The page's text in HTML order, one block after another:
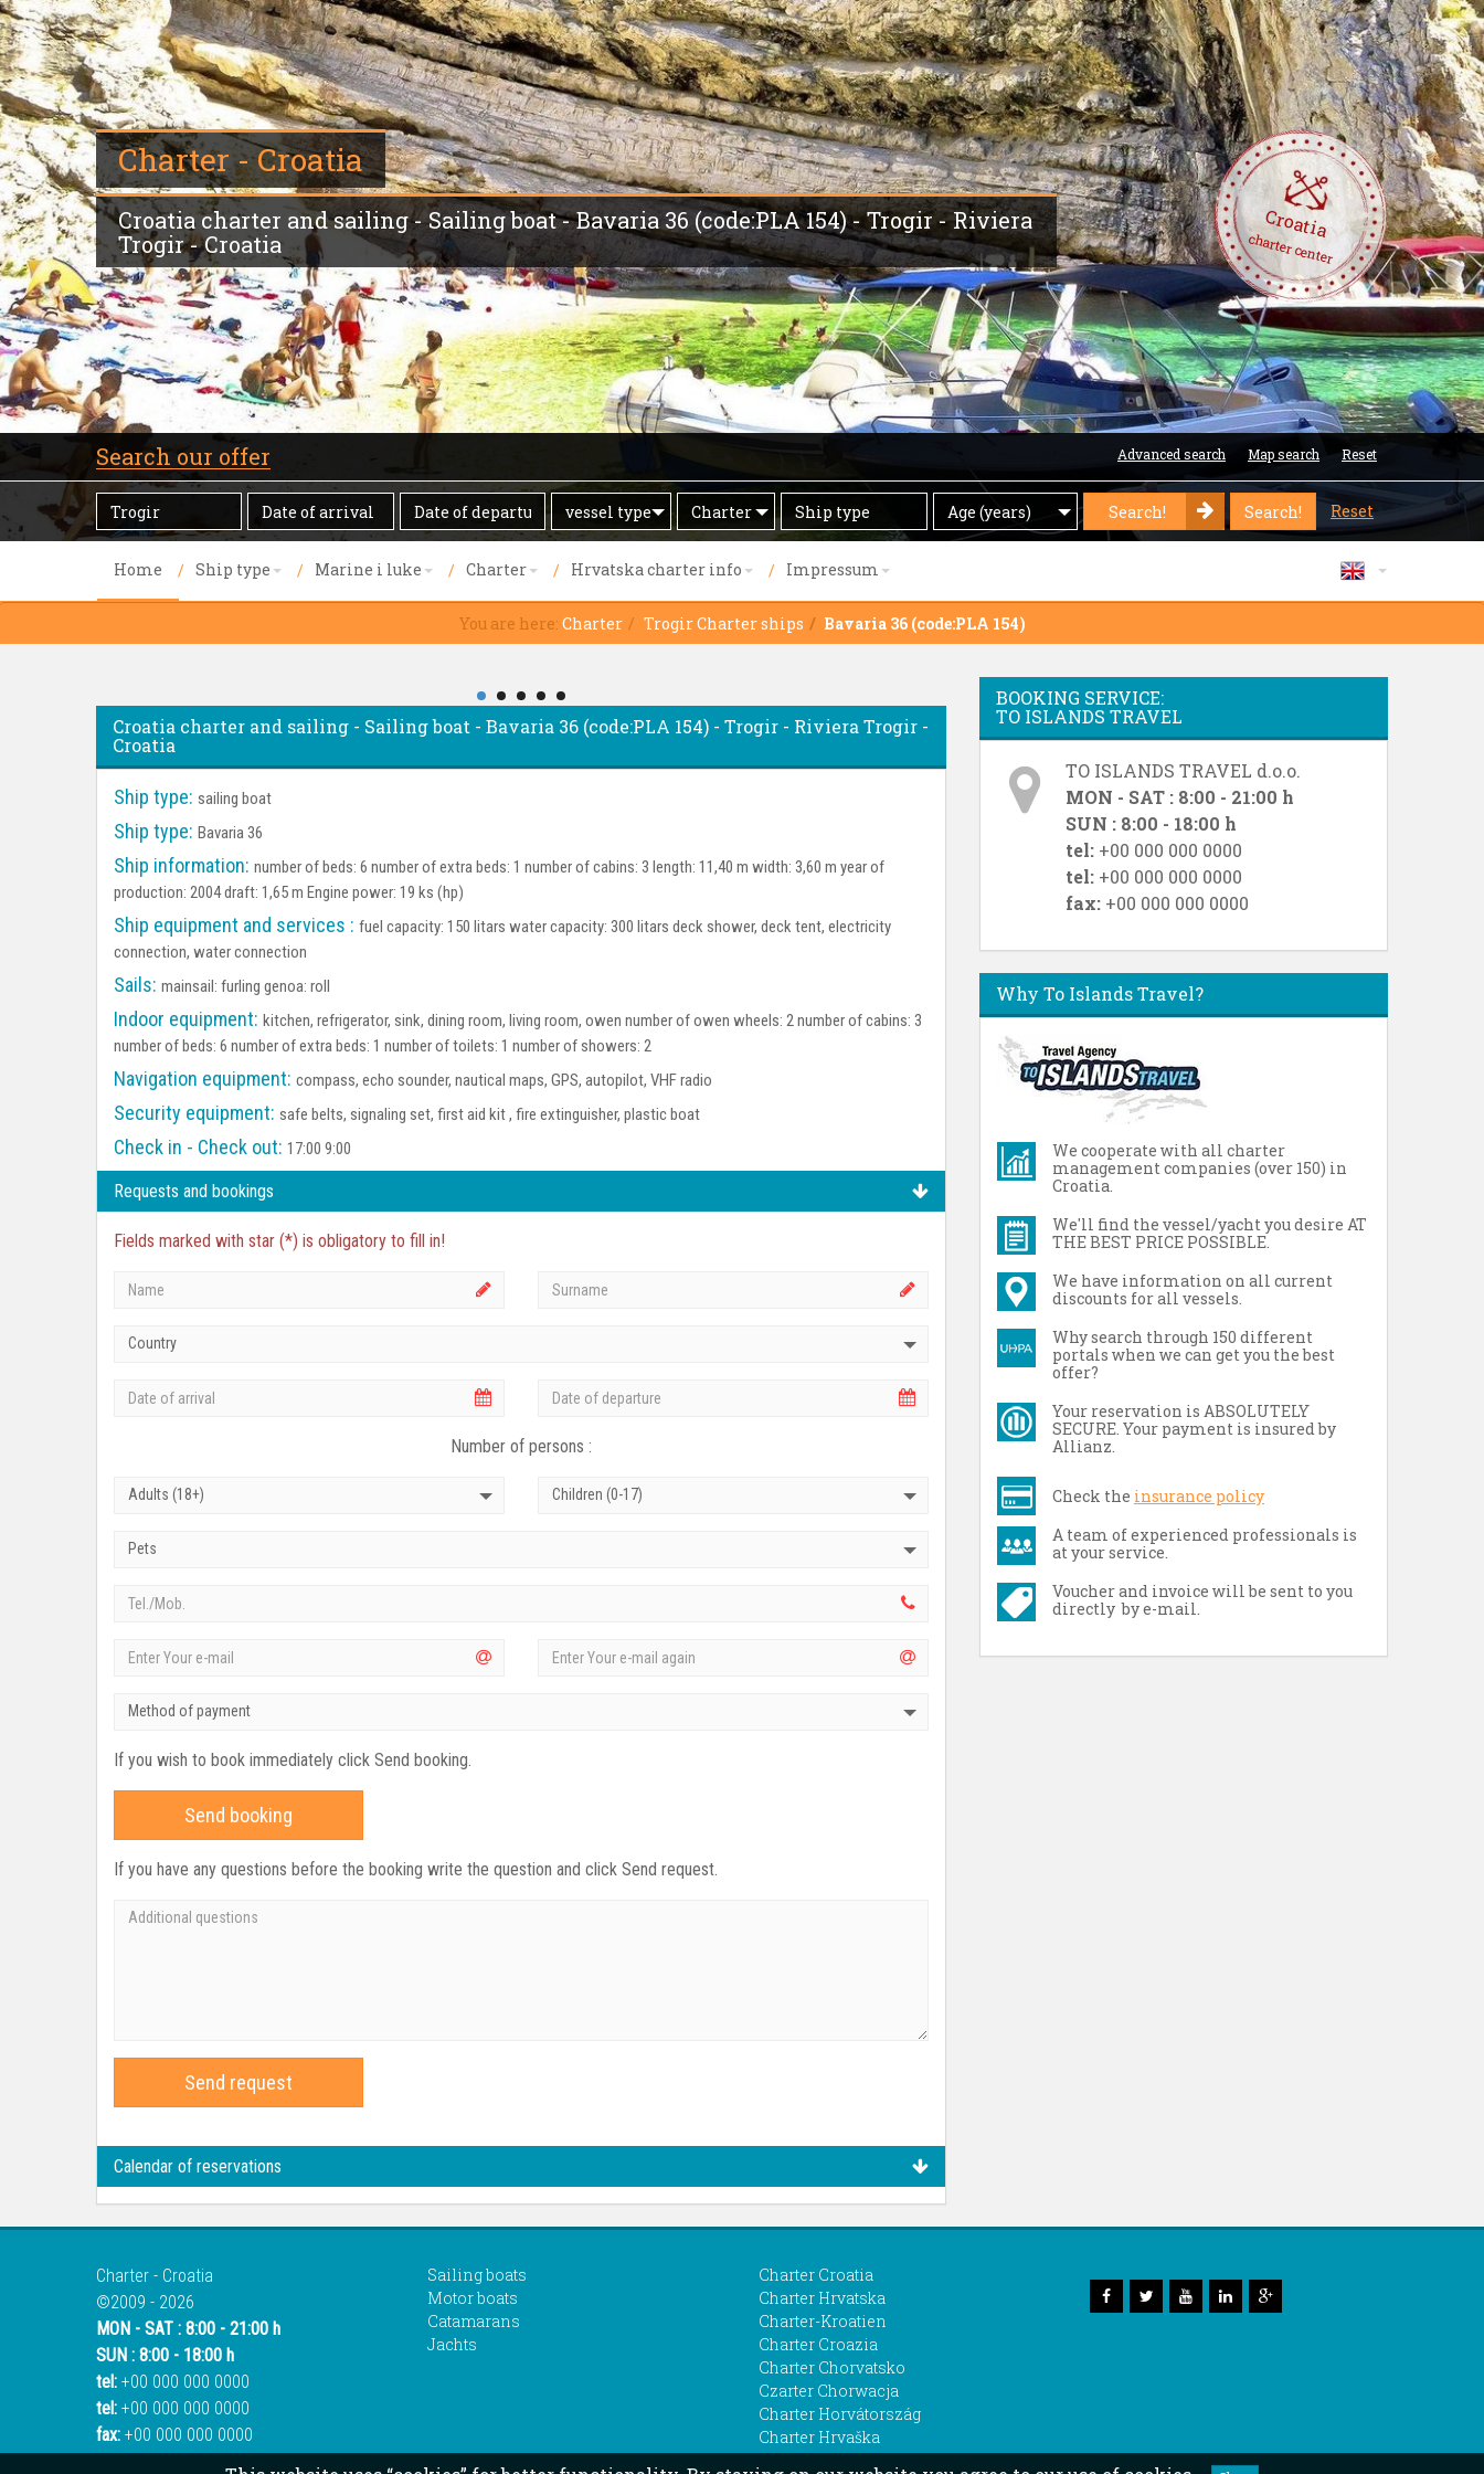
Charter - Croatia
Croatia charter and sailing - Sailing boat - Bavaria 36 (code:PLA 154) - Trogir - Riviera
Trogir - Croatia
Croatia
charter center
Search our offer Advanced search Map search Reset
Destination
Date
of
Date
of
by
vessel type Offer
Charter
Ship
type
Age
(years)
Age (years) Search! Search! Reset
Home Ship type Marine i luke Charter Hrvatska charter info Impressum
You are here: Charter Trogir Charter ships Bavaria 36 (code:PLA 154)
Croatia charter and sailing - Sailing boat - Bavaria 36 (code:PLA 154) - Trogir - Riviera Trogir -
Croatia
Ship type: sailing boat
Ship type: Bavaria 36
Ship information: number of beds: 6 number of extra beds: 1 number of cabins: 3 length: 11,40 m width: 3,60 m year of
production: 2004 draft: 1,65 m Engine power: 19 ks (hp)
Ship equipment and services : fuel capacity: 150 litars water capacity: 300 litars deck shower, deck tent, electricity
connection, water connection
Sails: mainsail: furling genoa: roll
Indoor equipment: kitchen, refrigerator, sink, dining room, living room, owen number of owen wheels: 2 number of cabins: 3
number of beds: 6 number of extra beds: 1 number of toilets: 1 number of showers: 2
Navigation equipment: compass, echo sounder, nautical maps, GPS, autopilot, VHF radio
Security equipment: safe belts, signaling set, first aid kit , fire extinguisher, plastic boat
Check in - Check out: 17:00 9:00
Requests and bookings
Fields marked with star (*) is obligatory to fill in!
Country
Number of persons :
Adults (18+) Children (0-17)
Pets
Method of payment
If you wish to book immediately click Send booking.
Send booking
If you have any questions before the booking write the question and click Send request.
Send request
Calendar of reservations
BOOKING SERVICE:
TO ISLANDS TRAVEL
TO ISLANDS TRAVEL d.o.o.
MON - SAT : 8:00 - 21:00 h
SUN : 8:00 - 18:00 h
tel: +00 000 000 0000
tel: +00 000 000 0000
fax: +00 000 000 0000
Why To Islands Travel?
We cooperate with all charter
management companies (over 150) in
Croatia.
We'll find the vessel/yacht you desire AT
THE BEST PRICE POSSIBLE.
We have information on all current
discounts for all vessels.
Why search through 150 different
portals when we can get you the best
offer?
Your reservation is ABSOLUTELY
SECURE. Your payment is insured by
Allianz.
Check the insurance policy
A team of experienced professionals is
at your service.
Voucher and invoice will be sent to you
directly by e-mail.
Charter - Croatia
©2009 - 2026
MON - SAT : 8:00 - 21:00 h
SUN : 8:00 - 18:00 h
tel: +00 000 000 0000
tel: +00 000 000 0000
fax: +00 000 000 0000
Sailing boats
Motor boats
Catamarans
Jachts
Charter Croatia
Charter Hrvatska
Charter-Kroatien
Charter Croazia
Charter Chorvatsko
Czarter Chorwacja
Charter Horvátország
Charter Hrvaška